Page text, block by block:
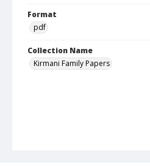
Format
pdf
Collection Name
Kirmani Family Papers